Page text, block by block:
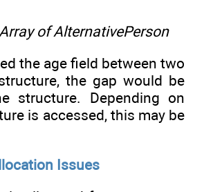
of AlternativePerson
the age field between two
the gap would be
structure. Depending on
is accessed, this may be
Issues